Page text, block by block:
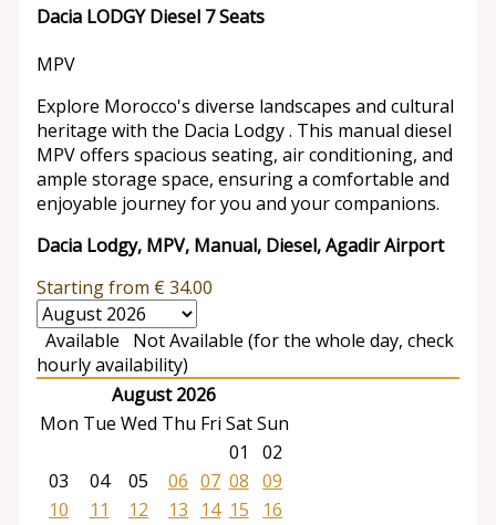
Dacia LODGY Diesel 7 Seats
MPV
Explore Morocco's diverse landscapes and cultural
heritage with the Dacia Lodgy . This manual diesel
MPV offers spacious seating, air conditioning, and
ample storage space, ensuring a comfortable and
enjoyable journey for you and your companions.
Dacia Lodgy, MPV, Manual, Diesel, Agadir Airport
Starting from €34.00
Available
Not Available (for the whole day, check
hourly availability)
August 2026
Mon Tue Wed Thu Fri SatSun
01
02
03
04 05 06 07 08 09
10
11 12 13 14 15
16